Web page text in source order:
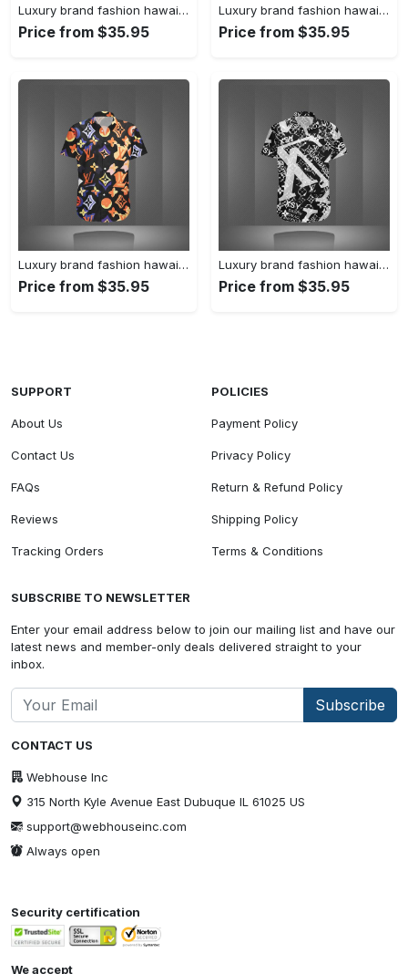
Luxury brand fashion hawaii shirt premium summer clothing special gift outfit for men 229
Price from $35.95
Luxury brand fashion hawaii shirt premium summer clothing special gift outfit for men 228
Price from $35.95
Luxury brand fashion hawaii shirt premium summer clothing special gift outfit for men 227
Price from $35.95
Luxury brand fashion hawaii shirt premium summer clothing special gift outfit for men 226
Price from $35.95
CONTACT US
Webhouse Inc
315 North Kyle Avenue East Dubuque IL 61025 US
support@webhouseinc.com
Always open
SUPPORT
About Us
Contact Us
FAQs
Reviews
Tracking Orders
POLICIES
Payment Policy
Privacy Policy
Return & Refund Policy
Shipping Policy
Terms & Conditions
SUBSCRIBE TO NEWSLETTER
Enter your email address below to join our mailing list and have our
latest news and member-only deals delivered straight to your
inbox.
Subscribe
Security certification
We accept